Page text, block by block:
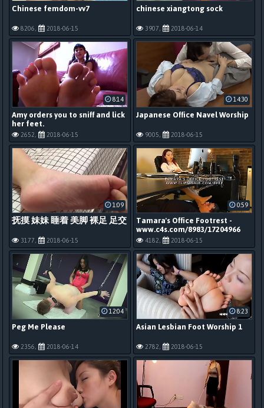
Chinese femdom-vv7
8206, 2018-06-15
chinese xiangtong sock
3907, 2018-06-14
Amy orders you to sniff and lick
her feet.
2652, 2018-06-15
8:14
Japanese Office Navel Worship
9005, 2018-06-15
14:30
抚摸 妹妹 睡着 美脚 裸足 足交
3177, 2018-06-15
1:09
Tamara's Office Footrest -
www.c4s.com/8983/17204966
4182, 2018-06-15
0:59
Peg Me Please
2356, 2018-06-14
12:04
Asian Lesbian Foot Worship 1
2782, 2018-06-15
8:23